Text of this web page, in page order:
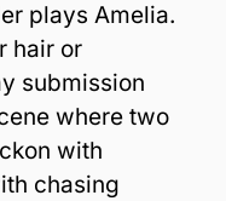
plays Amelia.
hair or
submission
where two
with
chasing